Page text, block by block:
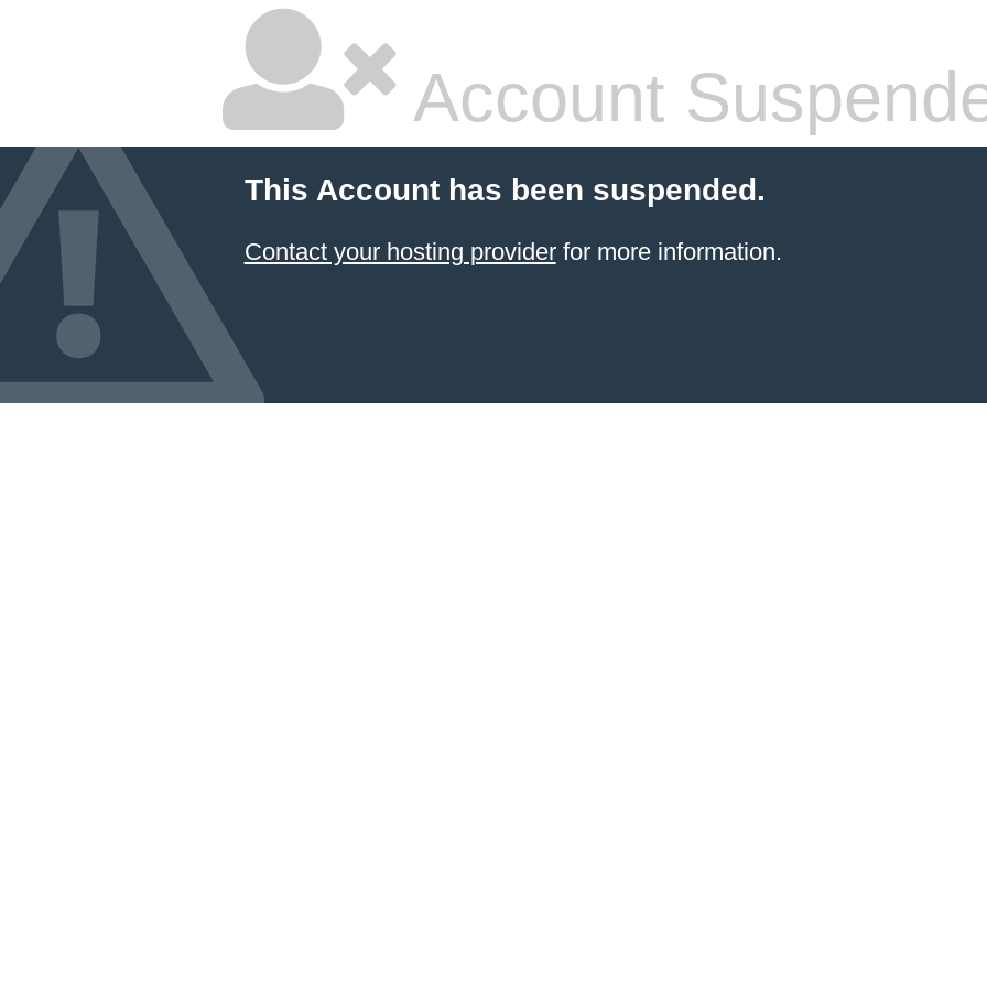
Account
This Account has been suspended.
Contact your hosting providerfor more information.